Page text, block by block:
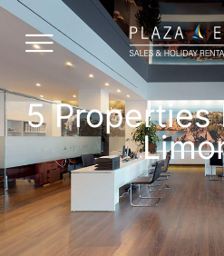
5 Properties